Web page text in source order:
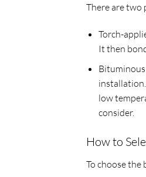
There are two
Torch-
It then
low
consider.
How to
To choose